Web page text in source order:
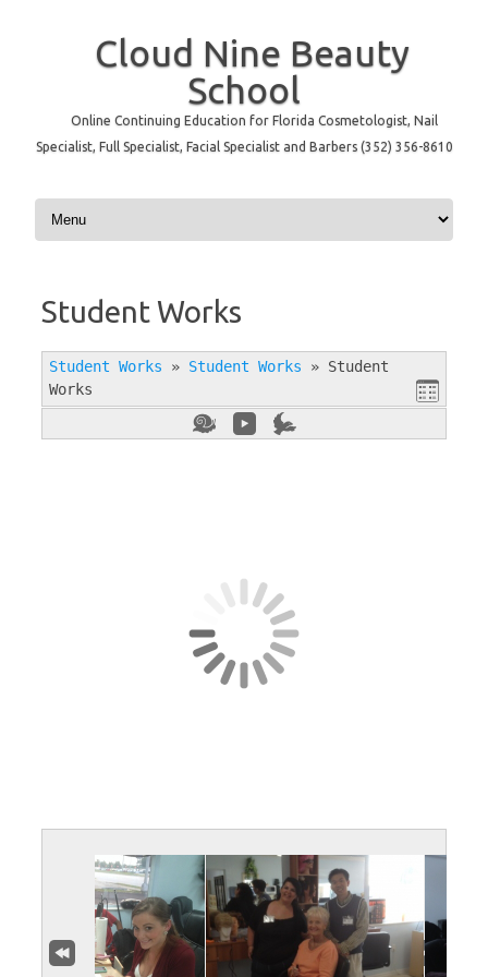
Cloud Nine Beauty
School
Online Continuing Education for Florida Cosmetologist, Nail
Specialist, Full Specialist, Facial Specialist and Barbers (352) 356-8610
Skip to content
Student Works
Student Works » Student Works » Student
Works